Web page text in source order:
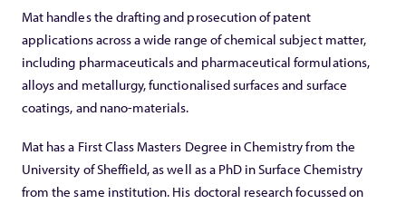
Mat handles the drafting and prosecution of patent
applications across a wide range of chemical subject matter,
including pharmaceuticals and pharmaceutical formulations,
alloys and metallurgy, functionalised surfaces and surface
coatings, and nano-materials.
Mat has a First Class Masters Degree in Chemistry from the
University of Sheffield, as well as a PhD in Surface Chemistry
from the same institution. His doctoral research focussed on